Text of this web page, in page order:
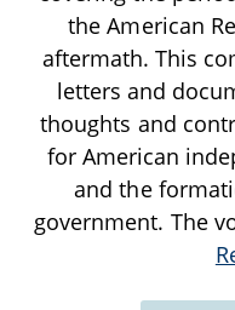
the American
aftermath. This
letters and
thoughts and
for American
and the
government. The